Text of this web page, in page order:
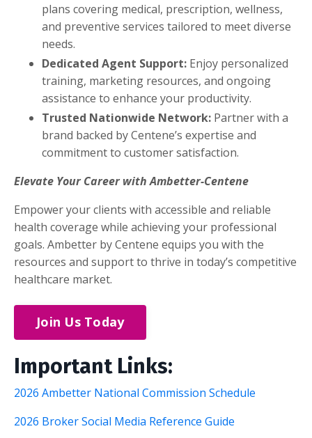
plans covering medical, prescription, wellness,
and preventive services tailored to meet diverse
needs.
Dedicated Agent Support: Enjoy personalized
training, marketing resources, and ongoing
assistance to enhance your productivity.
Trusted Nationwide Network: Partner with a
brand backed by Centene’s expertise and
commitment to customer satisfaction.
Elevate Your Career with Ambetter-Centene
Empower your clients with accessible and reliable
health coverage while achieving your professional
goals. Ambetter by Centene equips you with the
resources and support to thrive in today’s competitive
healthcare market.
Join Us Today
Important Links:
2026 Ambetter National Commission Schedule
2026 Broker Social Media Reference Guide